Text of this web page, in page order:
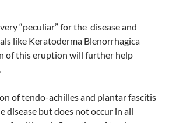
“peculiar” for the disease and
like Keratoderma Blenorrhagica
of this eruption will further help
of tendo-achilles and plantar fascitis
disease but does not occur in all